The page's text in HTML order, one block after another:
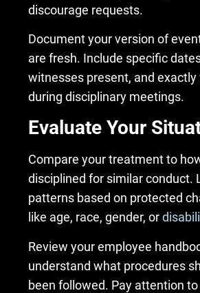
discourage requests.
Document your version of
are fresh. Include specific
witnesses present, and exactly
during disciplinary meetings.
Evaluate Your
Compare your treatment to
disciplined for similar conduct.
patterns based on protected
like age, race, gender, or
Review your employee
understand what procedures
been followed. Pay attention